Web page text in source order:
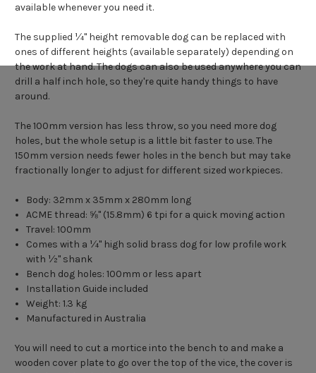
available whenever you need it.
The supplied ¼" height removable dog can be replaced with
ones of different heights (available separately) depending on
the work at hand. The dogs can also be used anywhere you can
drill a half inch hole, so they're quite handy things to have
around.
The 100mm version has less throw, so you need more dog
holes, but the whole setup is a little bit faster to use. The
150mm version needs fewer holes in the bench but may take
fractionally longer to adjust for different sized workpieces.
Body: 32mm x 35mm x 280mm long
ACME thread: ⅝" (15.8mm) 6 tpi for a quick moving action
Travel: 100mm
Comes with a ¼" high solid brass dog for low profile work
with ½" shank
Bench dog holes: 100mm or less apart
Installation Guide included
Weight: 1.3 kg
Manufactured in Australia
You will need to cut a mortice into the bench to and make a
wooden cover plate to go over the top of the vice, the cover is